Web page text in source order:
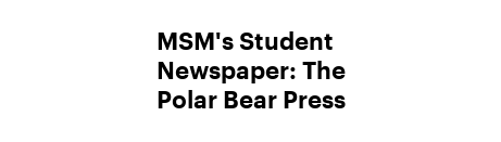
MSM's Student
Newspaper: The
Polar Bear Press